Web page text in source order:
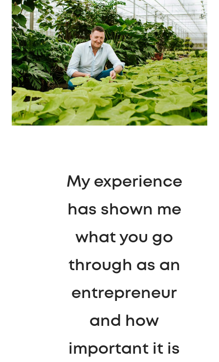
My experience
has shown me
what you go
through as an
entrepreneur
and how
important it is